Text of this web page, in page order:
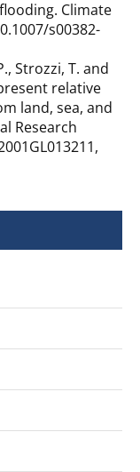
Climate
s00382-
Strozzi, T. and
relative
land, sea, and
Research